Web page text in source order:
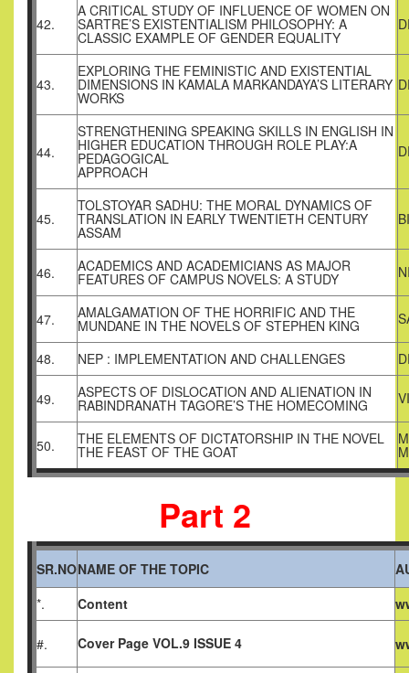
42.
A CRITICAL STUDY OF INFLUENCE OF WOMEN ON
SARTRE’S EXISTENTIALISM PHILOSOPHY: A
CLASSIC EXAMPLE OF GENDER EQUALITY
43.
EXPLORING THE FEMINISTIC AND EXISTENTIAL
DIMENSIONS IN KAMALA MARKANDAYA’S LITERARY
WORKS
44.
STRENGTHENING SPEAKING SKILLS IN ENGLISH IN
HIGHER EDUCATION THROUGH ROLE PLAY:A
PEDAGOGICAL
APPROACH
45.
TOLSTOYAR SADHU: THE MORAL DYNAMICS OF
TRANSLATION IN EARLY TWENTIETH CENTURY
ASSAM
46. ACADEMICS AND ACADEMICIANS AS MAJOR
FEATURES OF CAMPUS NOVELS: A STUDY
47. AMALGAMATION OF THE HORRIFIC AND THE
MUNDANE IN THE NOVELS OF STEPHEN KING
48. NEP : IMPLEMENTATION AND CHALLENGES
49. ASPECTS OF DISLOCATION AND ALIENATION IN
RABINDRANATH TAGORE’S THE HOMECOMING
50. THE ELEMENTS OF DICTATORSHIP IN THE NOVEL
THE FEAST OF THE GOAT
Part 2
SR.NONAME OF THE TOPIC
*.
Content
#. Cover Page VOL.9 ISSUE 4